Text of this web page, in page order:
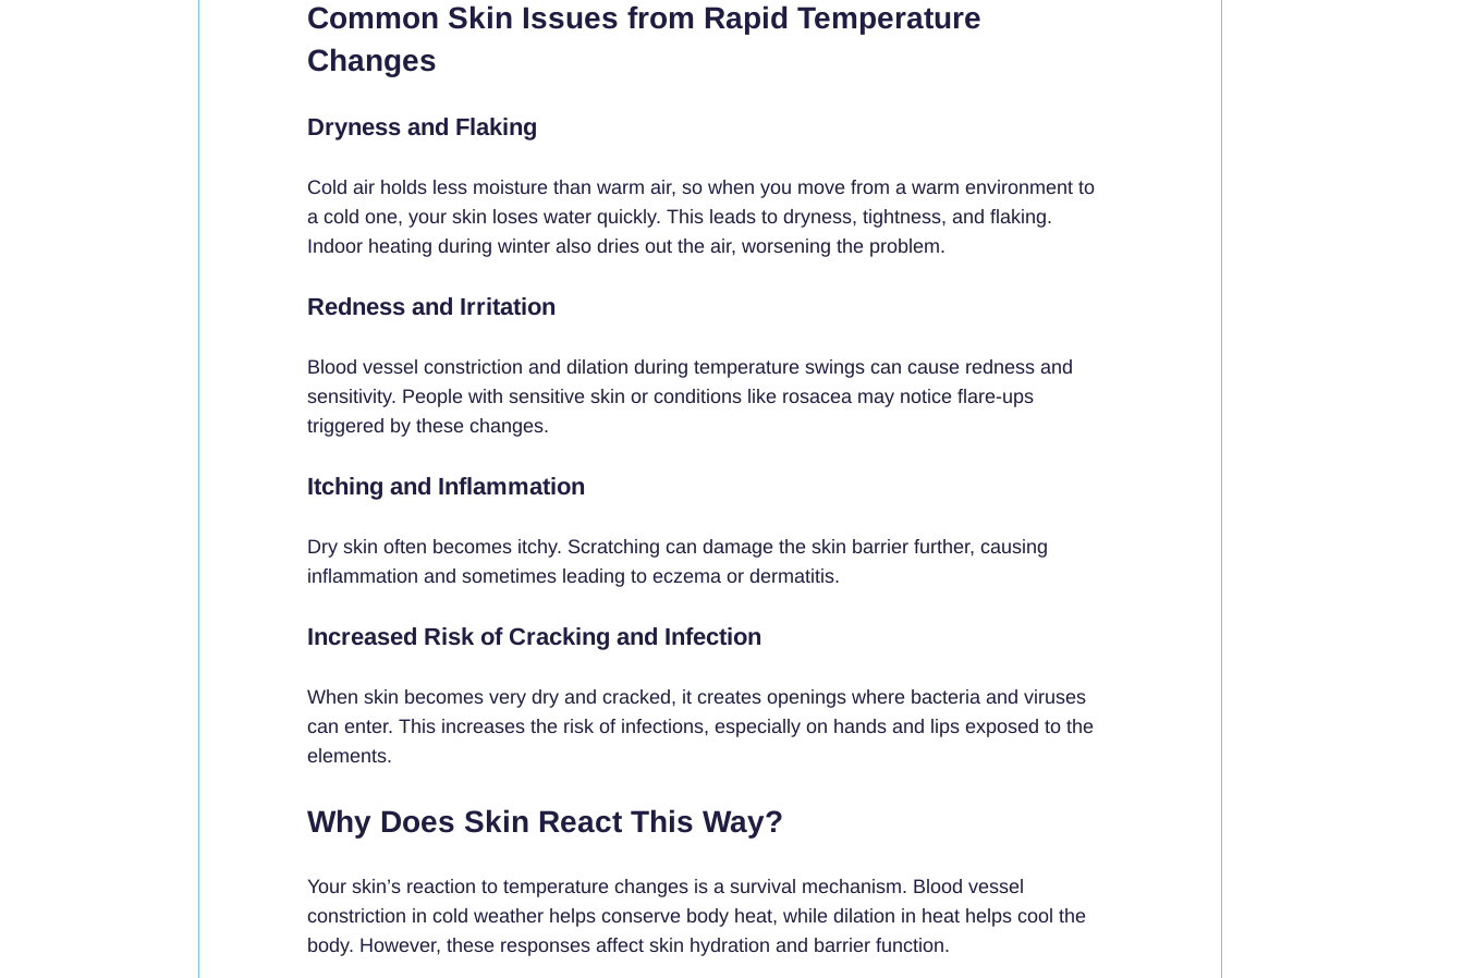
Common Skin Issues from Rapid Temperature
Changes
Dryness and Flaking
Cold air holds less moisture than warm air, so when you move from a warm environment to
a cold one, your skin loses water quickly. This leads to dryness, tightness, and flaking.
Indoor heating during winter also dries out the air, worsening the problem.
Redness and Irritation
Blood vessel constriction and dilation during temperature swings can cause redness and
sensitivity. People with sensitive skin or conditions like rosacea may notice flare-ups
triggered by these changes.
Itching and Inflammation
Dry skin often becomes itchy. Scratching can damage the skin barrier further, causing
inflammation and sometimes leading to eczema or dermatitis.
Increased Risk of Cracking and Infection
When skin becomes very dry and cracked, it creates openings where bacteria and viruses
can enter. This increases the risk of infections, especially on hands and lips exposed to the
elements.
Why Does Skin React This Way?
Your skin’s reaction to temperature changes is a survival mechanism. Blood vessel
constriction in cold weather helps conserve body heat, while dilation in heat helps cool the
body. However, these responses affect skin hydration and barrier function.